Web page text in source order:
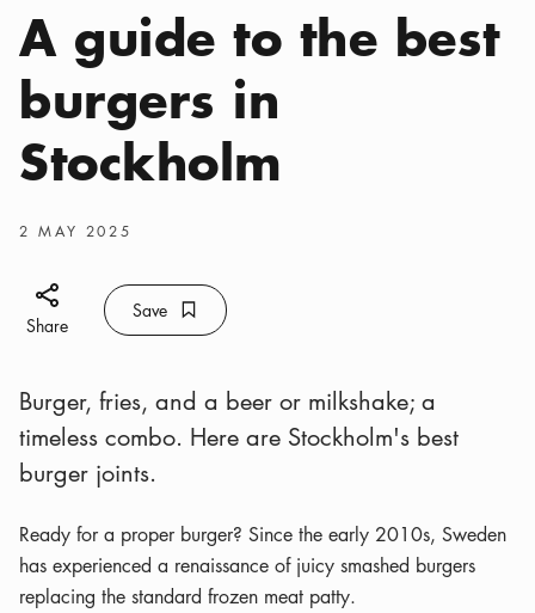
A guide to the best
burgers in
Stockholm
Publish date
2 MAY 2025
Share icon
Share
Save Bookmark icon
Save
Burger, fries, and a beer or milkshake; a
timeless combo. Here are Stockholm's best
burger joints.
Ready for a proper burger? Since the early 2010s, Sweden
has experienced a renaissance of juicy smashed burgers
replacing the standard frozen meat patty.